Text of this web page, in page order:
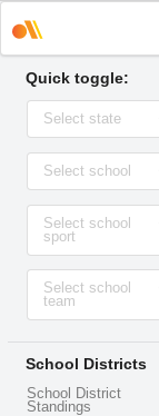
school
Quick toggle:
Select
stateSelect state
Select
school
Select school
Select
sportSelect school
sport
Select
levelSelect school
team
School Districts
School District
Standings